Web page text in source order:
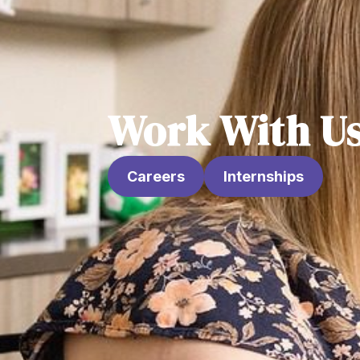
Work With
Careers Internships